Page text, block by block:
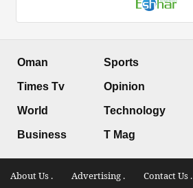
Oman
Times Tv
World
Business
Sports
Opinion
Technology
T Mag
About Us . Advertising . Contact Us .